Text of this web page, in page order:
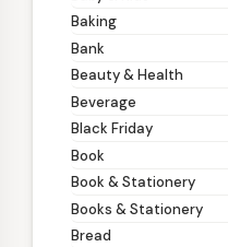
Baking
Bank
Beauty & Health
Beverage
Black Friday
Book
Book & Stationery
Books & Stationery
Bread